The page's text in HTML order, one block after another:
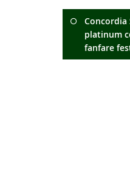
Concordia
platinum
fanfare